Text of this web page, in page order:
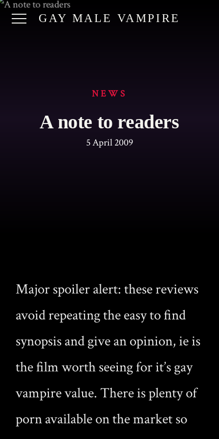
GAY MALE VAMPIRE
NEWS
A note to readers
5 April 2009
Major spoiler alert: these reviews
avoid repeating the easy to find
synopsis and give an opinion, ie is
the film worth seeing for it’s gay
vampire value. There is plenty of
porn available on the market so